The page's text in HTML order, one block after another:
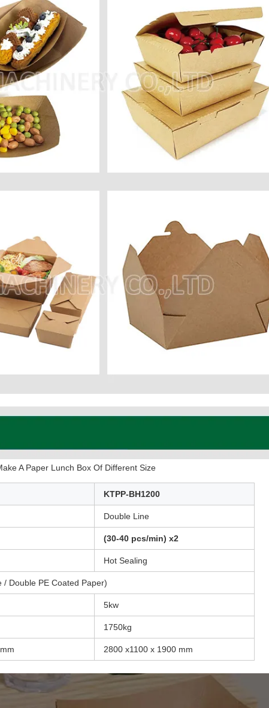
A Paper Lunch Box Of Different Size
KTPP-BH1200
Double Line
(30-40 pcs/min) x2
Hot Sealing
/ Double PE Coated Paper)
5kw
1750kg
2800 x1100 x 1900 mm